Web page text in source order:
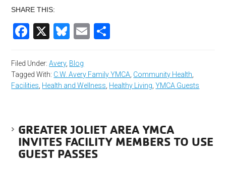
SHARE THIS:
Facebook
X Bluesky
Email
Filed Under:Avery, Blog
Tagged With: C.W. Avery Family YMCA, Community Health,
Facilities, Health and Wellness, Healthy Living,YMCA Guests
GREATER JOLIET AREA YMCA
INVITES FACILITY MEMBERS TO USE
GUEST PASSES